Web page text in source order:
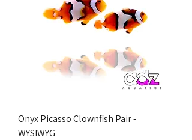
Onyx Picasso Clownfish Pair -
WYSIWYG